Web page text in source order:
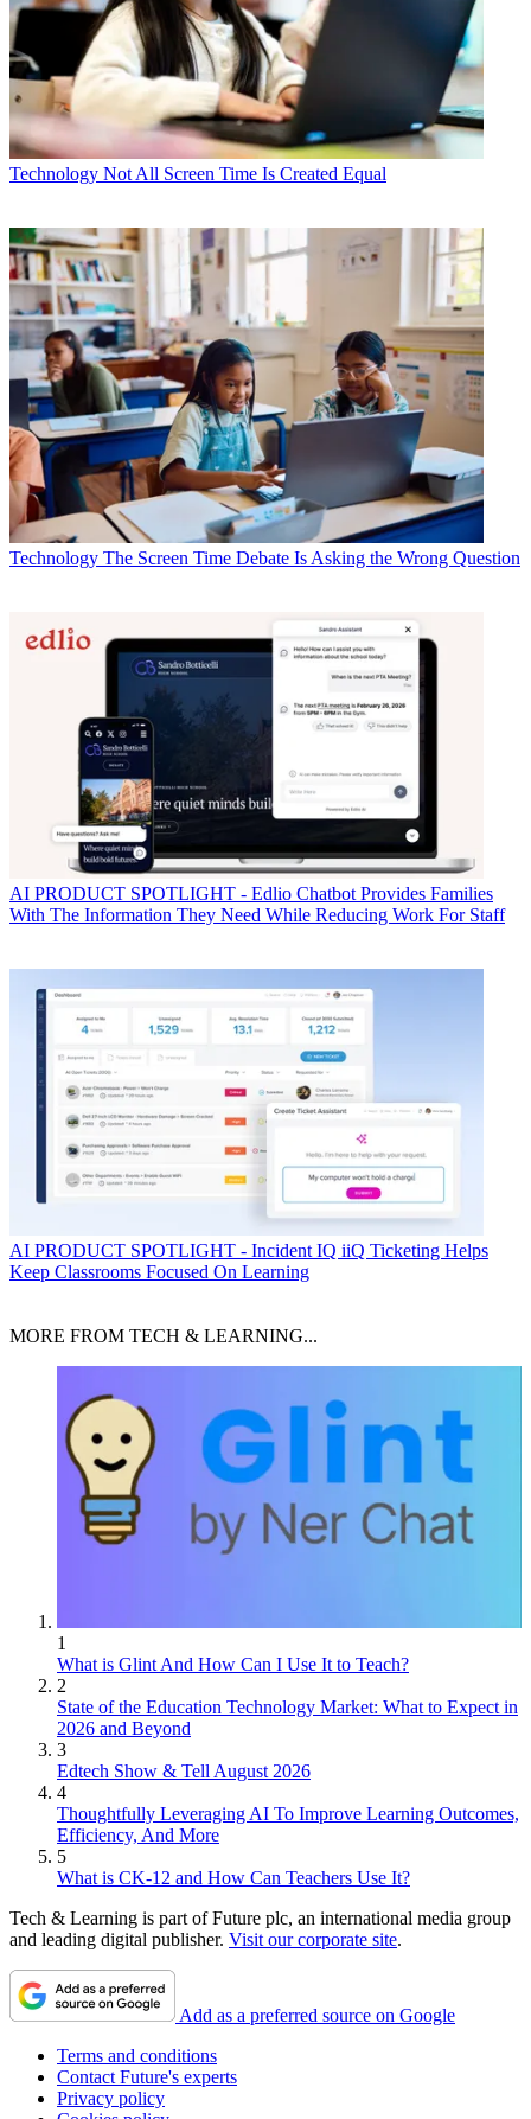
Technology Not All Screen Time Is Created Equal
Technology The Screen Time Debate Is Asking the Wrong Question
AI PRODUCT SPOTLIGHT - Edlio Chatbot Provides Families
With The Information They Need While Reducing Work For Staff
AI PRODUCT SPOTLIGHT - Incident IQ iiQ Ticketing Helps
Keep Classrooms Focused On Learning
MORE FROM TECH & LEARNING...
1
What is Glint And How Can I Use It to Teach?
2
State of the Education Technology Market: What to Expect in
2026 and Beyond
3
Edtech Show & Tell August 2026
4
Thoughtfully Leveraging AI To Improve Learning Outcomes,
Efficiency, And More
5
What is CK-12 and How Can Teachers Use It?
Tech & Learning is part of Future plc, an international media group
and leading digital publisher. Visit our corporate site.
Add as a preferred source on Google
Terms and conditions
Contact Future's experts
Privacy policy